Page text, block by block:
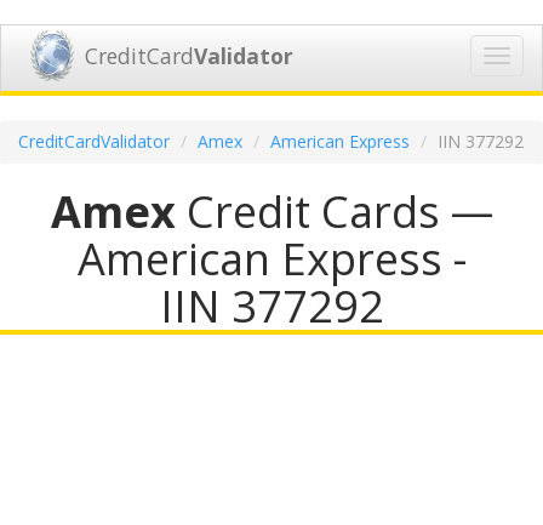
CreditCardValidator
CreditCardValidator Amex American Express IIN 377292
AmexCredit Cards —
American Express -
IIN 377292